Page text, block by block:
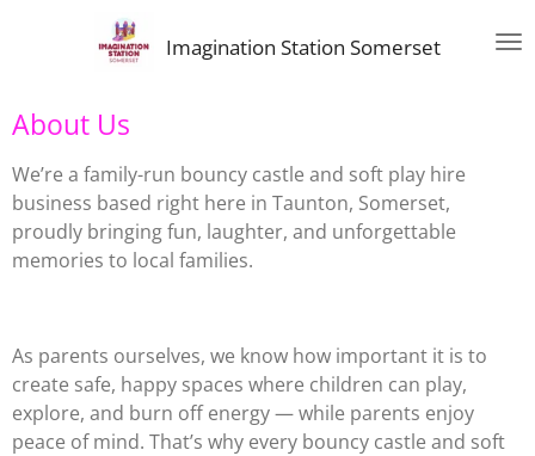
content
Imagination Station Somerset
About Us
We’re a family-run bouncy castle and soft play hire
business based right here in Taunton, Somerset,
proudly bringing fun, laughter, and unforgettable
memories to local families.
As parents ourselves, we know how important it is to
create safe, happy spaces where children can play,
explore, and burn off energy — while parents enjoy
peace of mind. That’s why every bouncy castle and soft